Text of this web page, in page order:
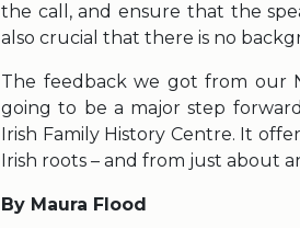
the call, and ensure that the
also crucial that there is no
The feedback we got from our
going to be a major step
Irish Family History Centre. It
Irish roots – and from just about
By Maura Flood